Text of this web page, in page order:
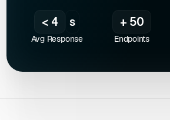
< 4 s
Avg Response
+ 50
Endpoints